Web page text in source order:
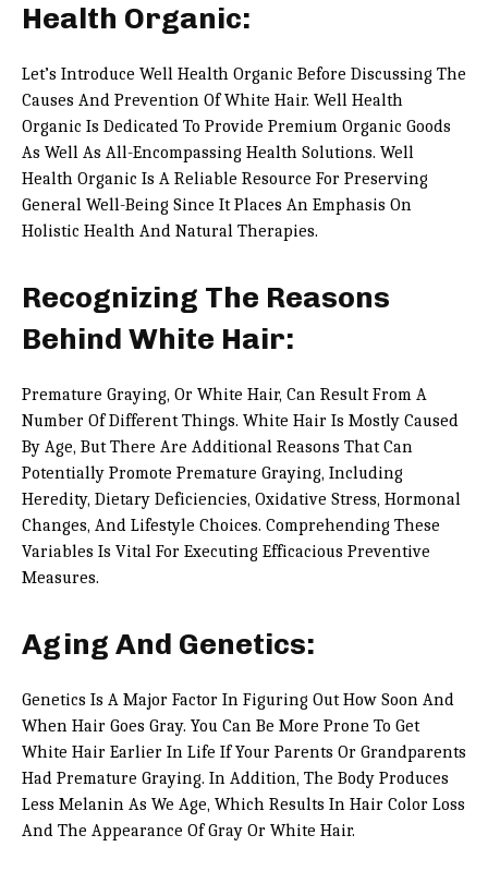
Health Organic:
Let’s Introduce Well Health Organic Before Discussing The
Causes And Prevention Of White Hair. Well Health
Organic Is Dedicated To Provide Premium Organic Goods
As Well As All-Encompassing Health Solutions. Well
Health Organic Is A Reliable Resource For Preserving
General Well-Being Since It Places An Emphasis On
Holistic Health And Natural Therapies.
Recognizing The Reasons
Behind White Hair:
Premature Graying, Or White Hair, Can Result From A
Number Of Different Things. White Hair Is Mostly Caused
By Age, But There Are Additional Reasons That Can
Potentially Promote Premature Graying, Including
Heredity, Dietary Deficiencies, Oxidative Stress, Hormonal
Changes, And Lifestyle Choices. Comprehending These
Variables Is Vital For Executing Efficacious Preventive
Measures.
Aging And Genetics:
Genetics Is A Major Factor In Figuring Out How Soon And
When Hair Goes Gray. You Can Be More Prone To Get
White Hair Earlier In Life If Your Parents Or Grandparents
Had Premature Graying. In Addition, The Body Produces
Less Melanin As We Age, Which Results In Hair Color Loss
And The Appearance Of Gray Or White Hair.